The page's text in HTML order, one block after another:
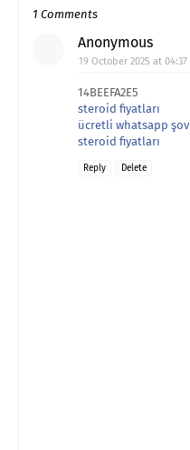
1 Comments
Anonymous
19 October 2025 at 04:37
14BEEFA2E5
steroid fiyatları
ücretli whatsapp şov
steroid fiyatları
Reply Delete